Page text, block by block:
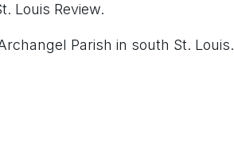
Louis Review.
Parish in south St. Louis.